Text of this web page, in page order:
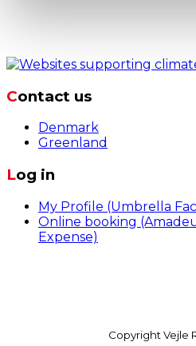
Contact us
Denmark
Greenland
Log in
My Profile (Umbrella
Online booking
Expense)
Copyright Vejle